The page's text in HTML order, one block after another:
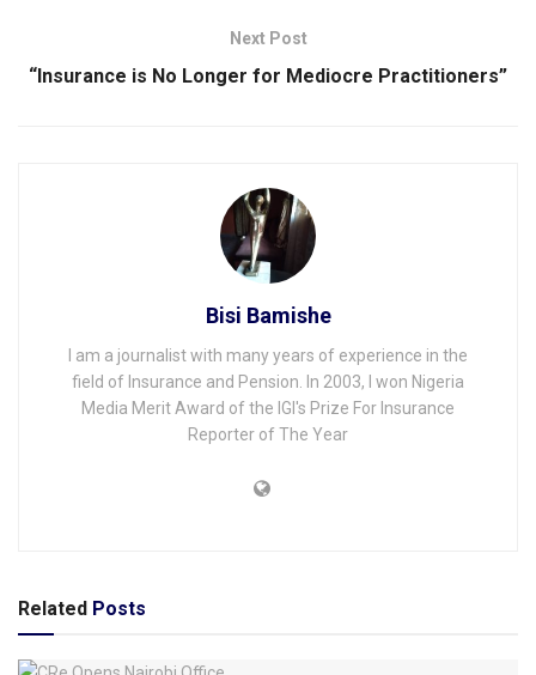
Next Post
“Insurance is No Longer for Mediocre Practitioners”
Bisi Bamishe
I am a journalist with many years of experience in the
field of Insurance and Pension. In 2003, I won Nigeria
Media Merit Award of the IGI's Prize For Insurance
Reporter of The Year
Related Posts